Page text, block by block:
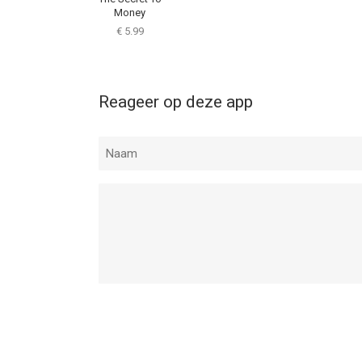
Money
€ 5.99
Reageer op deze app